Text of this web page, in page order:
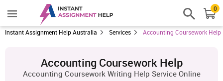
0
Instant Assignment Help Australia Services Accounting Coursework Help
Accounting Coursework Help
Accounting Coursework Writing Help Service Online